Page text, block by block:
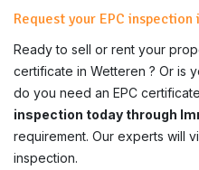
Request your EPC
Ready to sell or rent your
certificate in Wetteren ? Or is
do you need an EPC
inspection today through
requirement. Our experts will
inspection.